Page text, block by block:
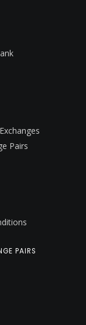
Pairs
PAIRS